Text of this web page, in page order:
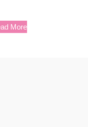
More